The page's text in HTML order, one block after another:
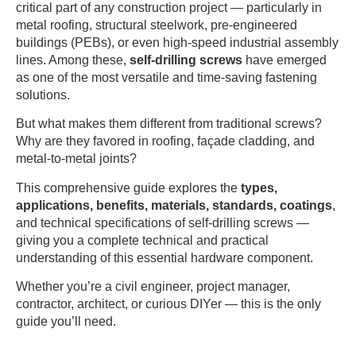
critical part of any construction project — particularly in
metal roofing, structural steelwork, pre-engineered
buildings (PEBs), or even high-speed industrial assembly
lines. Among these, self-drilling screws have emerged
as one of the most versatile and time-saving fastening
solutions.
But what makes them different from traditional screws?
Why are they favored in roofing, façade cladding, and
metal-to-metal joints?
This comprehensive guide explores the types,
applications, benefits, materials, standards, coatings,
and technical specifications of self-drilling screws —
giving you a complete technical and practical
understanding of this essential hardware component.
Whether you’re a civil engineer, project manager,
contractor, architect, or curious DIYer — this is the only
guide you’ll need.